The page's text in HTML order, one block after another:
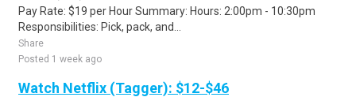
Pay Rate: $19 per Hour Summary: Hours: 2:00pm - 10:30pm
Responsibilities: Pick, pack, and...
Share
Posted 1 week ago
Watch Netflix (Tagger): $12-$46